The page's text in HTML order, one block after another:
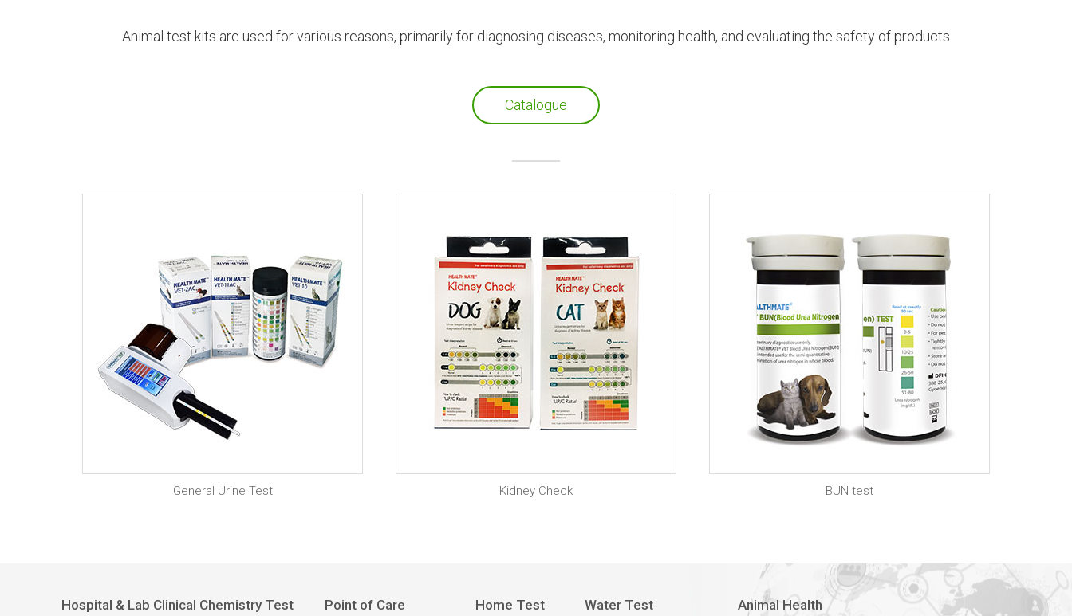
Animal test kits are used for various reasons, primarily for diagnosing diseases, monitoring health, and evaluating the safety of products
Catalogue
General Urine Test Kidney Check BUN test
Hospital & Lab Clinical Chemistry Test Point of Care Home Test Water Test Animal Health